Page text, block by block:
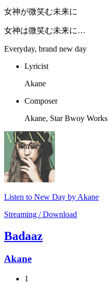
女神が微笑む未来に
女神は微笑む未来に…
Everyday, brand new day
Lyricist
Akane
Composer
Akane, Star Bwoy Works
Listen to New Day by Akane
Streaming / Download
Badaaz
Akane
1